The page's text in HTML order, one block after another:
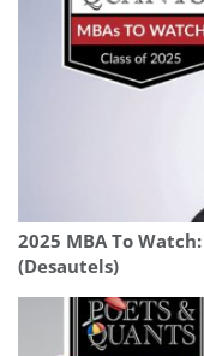
2025 MBA To
(Desautels)